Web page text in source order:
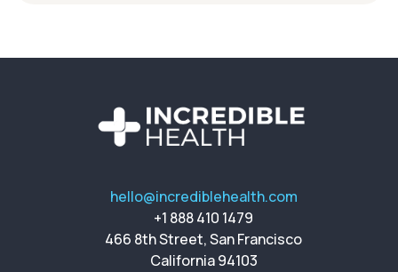
hello@incrediblehealth.com
+1 888 410 1479
466 8th Street, San Francisco
California 94103